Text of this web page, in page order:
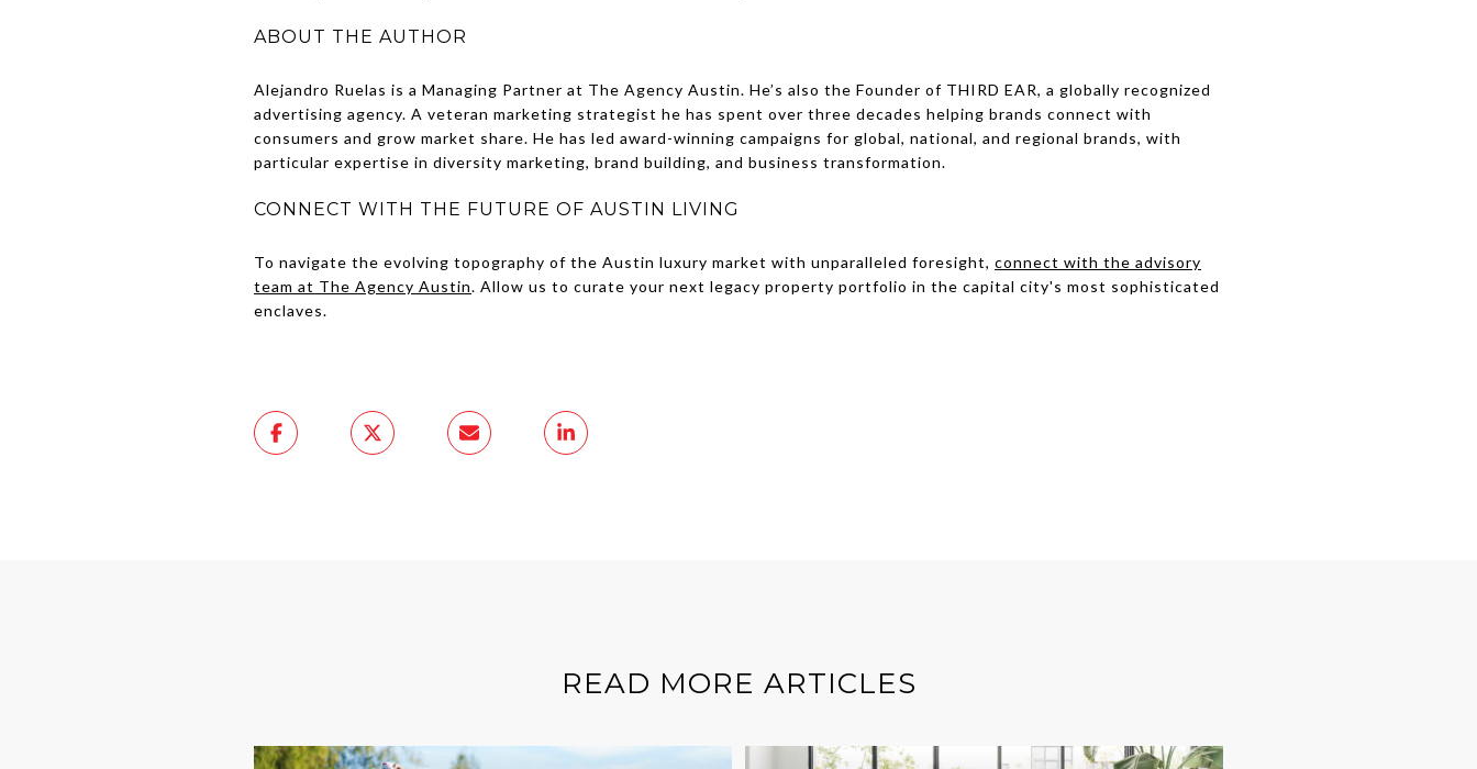
ABOUT THE AUTHOR
Alejandro Ruelas is a Managing Partner at The Agency Austin. He’s also the Founder of THIRD EAR, a globally recognized
advertising agency. A veteran marketing strategist he has spent over three decades helping brands connect with
consumers and grow market share. He has led award-winning campaigns for global, national, and regional brands, with
particular expertise in diversity marketing, brand building, and business transformation.
CONNECT WITH THE FUTURE OF AUSTIN LIVING
To navigate the evolving topography of the Austin luxury market with unparalleled foresight, connect with the advisory
team at The Agency Austin. Allow us to curate your next legacy property portfolio in the capital city's most sophisticated
enclaves.
READ MORE ARTICLES